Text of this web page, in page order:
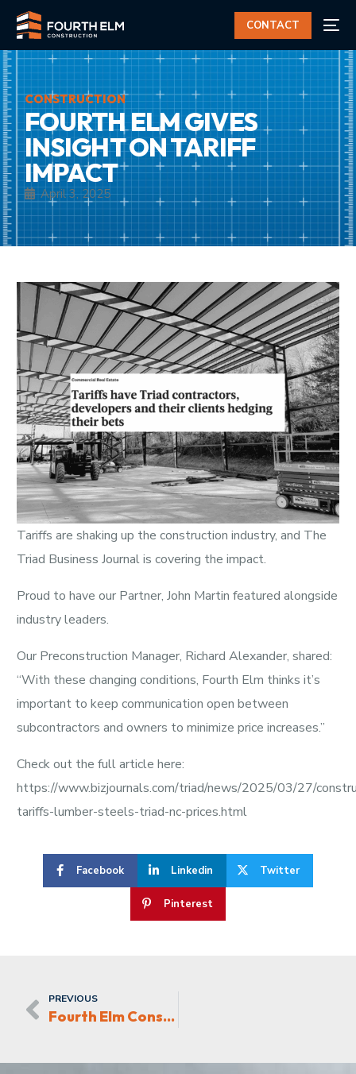
CONTACT
CONSTRUCTION
FOURTH ELM GIVES
INSIGHT ON TARIFF
IMPACT
April 3, 2025
Tariffs are shaking up the construction industry, and The
Triad Business Journal is covering the impact.
Proud to have our Partner, John Martin featured alongside
industry leaders.
Our Preconstruction Manager, Richard Alexander, shared:
“With these changing conditions, Fourth Elm thinks it’s
important to keep communication open between
subcontractors and owners to minimize price increases.”
Check out the full article here:
https://www.bizjournals.com/triad/news/2025/03/27/
tariffs-lumber-steels-triad-nc-prices.html
Facebook Linkedin Twitter
Pinterest
PREVIOUS
Fourth Elm Construction building Gateway Apartments in Kernersville